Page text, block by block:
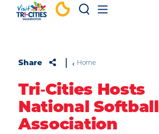
Skip to content
Share Home
Tri‑Cities Hosts
National Softball
Association